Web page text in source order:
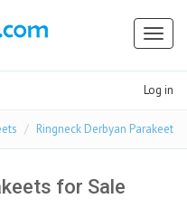
Log in
Ringneck Derbyan Parakeet
for Sale